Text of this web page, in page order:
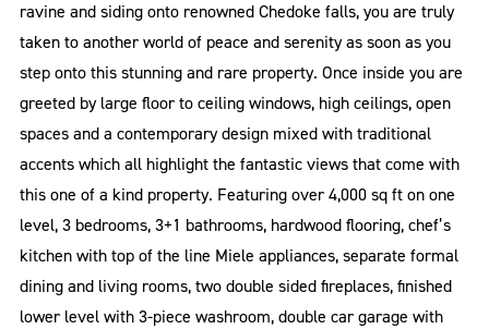
ravine and siding onto renowned Chedoke falls, you are truly
taken to another world of peace and serenity as soon as you
step onto this stunning and rare property. Once inside you are
greeted by large floor to ceiling windows, high ceilings, open
spaces and a contemporary design mixed with traditional
accents which all highlight the fantastic views that come with
this one of a kind property. Featuring over 4,000 sq ft on one
level, 3 bedrooms, 3+1 bathrooms, hardwood flooring, chef’s
kitchen with top of the line Miele appliances, separate formal
dining and living rooms, two double sided fireplaces, finished
lower level with 3-piece washroom, double car garage with